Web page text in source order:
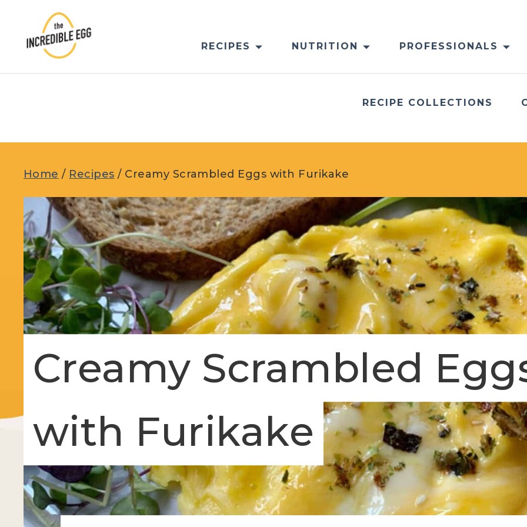
content
RECIPES NUTRITION PROFESSIONALS
RECIPE COLLECTIONS
Home / Recipes / Creamy Scrambled Eggs with Furikake
Creamy Scrambled
with Furikake